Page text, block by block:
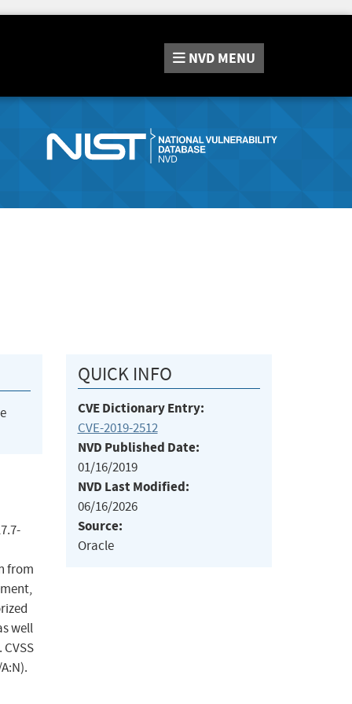
NVD MENU
from
well
QUICK INFO
CVE Dictionary Entry:
CVE-2019-2512
NVD Published Date:
01/16/2019
NVD Last Modified:
06/16/2026
Source:
Oracle